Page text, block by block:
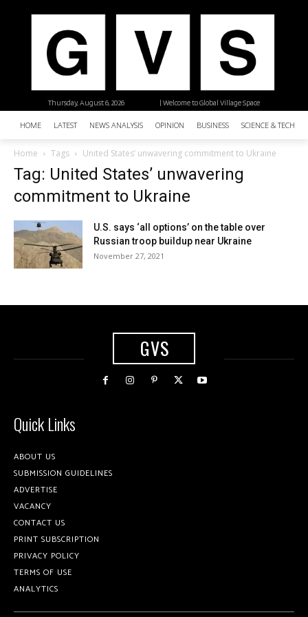
| Welcome to Global Village Space
Thursday, August 6, 2026
HOME LATEST NEWS ANALYSIS OPINION BUSINESS SCIENCE &
Home Tags United States’ unwavering commitment to Ukraine
Tag: United States’ unwavering
commitment to Ukraine
U.S. says ‘all options’ on the table over
Russian troop buildup near Ukraine
November 27, 2021
GVS
Quick Links
ABOUT US
SUBMISSION GUIDELINES
ADVERTISE
VACANCY
CONTACT US
PRINT SUBSCRIPTION
PRIVACY POLICY
TERMS OF USE
ANALYTICS